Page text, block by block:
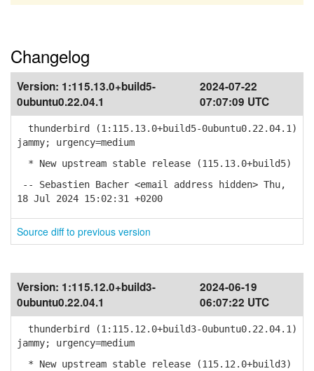
Changelog
Version: 1:115.13.0+build5-
0ubuntu0.22.04.1
2024-07-22
07:07:09 UTC
thunderbird (1:115.13.0+build5-0ubuntu0.22.04.1)
jammy; urgency=medium
* New upstream stable release (115.13.0+build5)
-- Sebastien Bacher <email address hidden> Thu,
18 Jul 2024 15:02:31 +0200
Source diff to previous version
Version: 1:115.12.0+build3-
0ubuntu0.22.04.1
2024-06-19
06:07:22 UTC
thunderbird (1:115.12.0+build3-0ubuntu0.22.04.1)
jammy; urgency=medium
* New upstream stable release (115.12.0+build3)